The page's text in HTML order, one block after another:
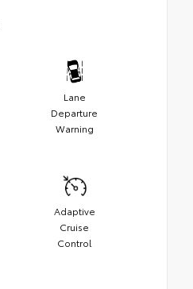
Lane
Departure
Warning
Adaptive
Cruise
Control